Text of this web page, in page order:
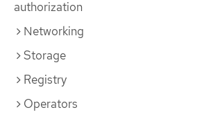
authorization
Networking
Storage
Registry
Operators